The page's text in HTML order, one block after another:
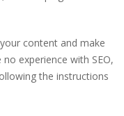
content and make
experience with SEO,
the instructions